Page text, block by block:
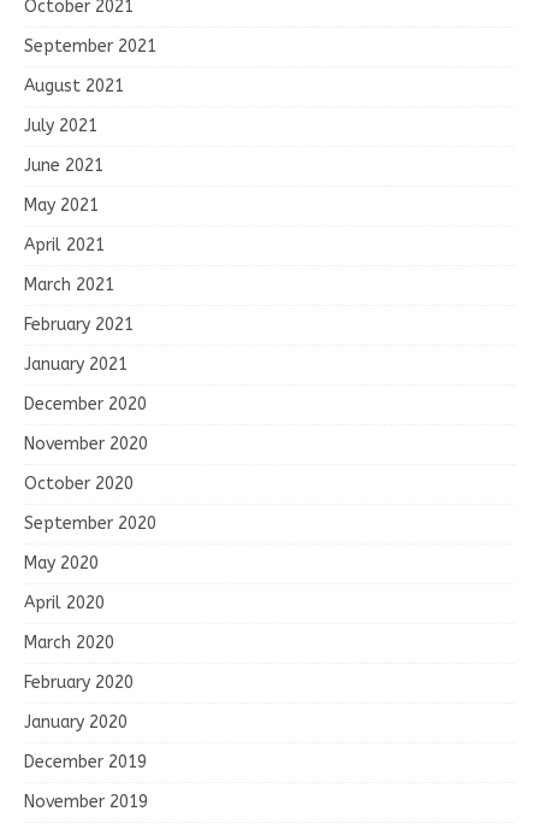
October 2021
September 2021
August 2021
July 2021
June 2021
May 2021
April 2021
March 2021
February 2021
January 2021
December 2020
November 2020
October 2020
September 2020
May 2020
April 2020
March 2020
February 2020
January 2020
December 2019
November 2019